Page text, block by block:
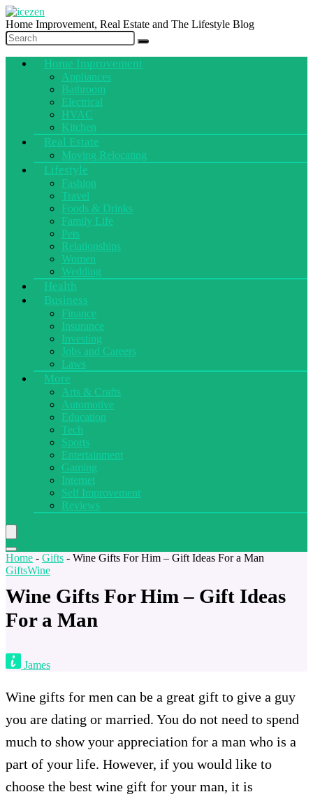
Home Improvement, Real Estate and The Lifestyle Blog
Home Improvement
Appliances
Bathroom
Electrical
HVAC
Kitchen
Real Estate
Moving Relocating
Lifestyle
Fashion
Travel
Foods & Drinks
Family Life
Pets
Relationships
Women
Wedding
Health
Business
Finance
Insurance
Investing
Jobs and Careers
Laws
More
Arts & Crafts
Automotive
Education
Tech
Sports
Entertainment
Gaming
Internet
Self Improvement
Reviews
Home - Gifts - Wine Gifts For Him – Gift Ideas For a Man
GiftsWine
Wine Gifts For Him – Gift Ideas
For a Man
James
Wine gifts for men can be a great gift to give a guy
you are dating or married. You do not need to spend
much to show your appreciation for a man who is a
part of your life. However, if you would like to
choose the best wine gift for your man, it is